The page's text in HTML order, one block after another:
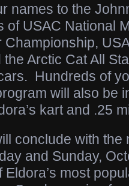
names to the
of USAC National
Championship,
Arctic Cat All
Hundreds of
will also be
kart and .25
conclude with the
and Sunday,
most